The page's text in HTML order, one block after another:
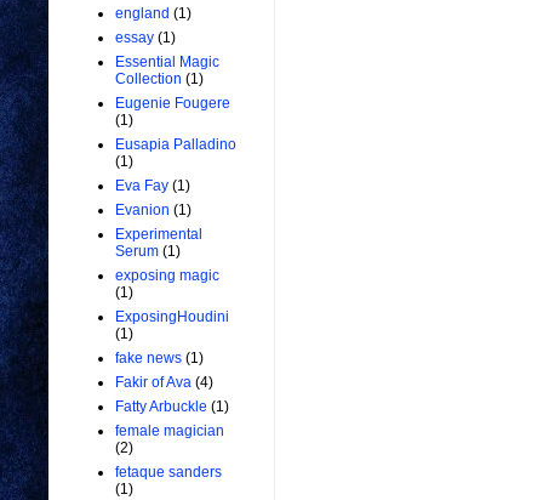
england (1)
essay (1)
Essential Magic
Collection (1)
Eugenie Fougere
(1)
Eusapia Palladino
(1)
Eva Fay (1)
Evanion (1)
Experimental
Serum (1)
exposing magic
(1)
ExposingHoudini
(1)
fake news (1)
Fakir of Ava (4)
Fatty Arbuckle (1)
female magician
(2)
fetaque sanders
(1)